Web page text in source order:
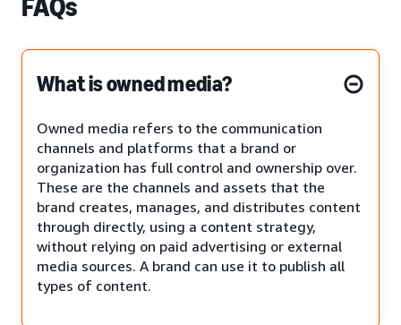
FAQs
What is owned media?
Owned media refers to the communication
channels and platforms that a brand or
organization has full control and ownership over.
These are the channels and assets that the
brand creates, manages, and distributes content
through directly, using a content strategy,
without relying on paid advertising or external
media sources. A brand can use it to publish all
types of content.